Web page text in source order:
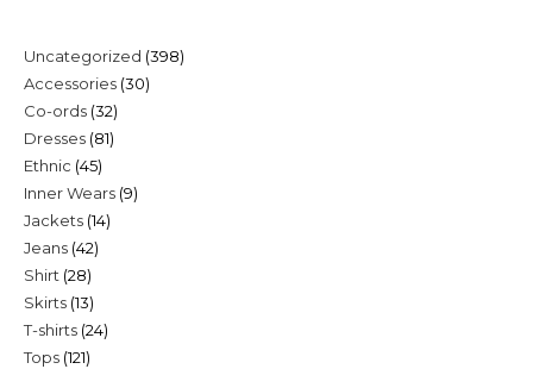
Uncategorized 398398
Accessories 3030
Co-ords 3232
products
Dresses 8181
Ethnic 4545
products
Inner Wears 99
Jackets 1414
Jeans 4242
Shirt 2828
products
Skirts 1313
products
T-shirts 2424
Tops 121121